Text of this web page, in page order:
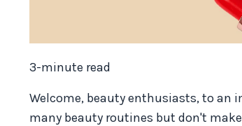
3-minute read
Welcome, beauty enthusiasts, to an
many beauty routines but don't